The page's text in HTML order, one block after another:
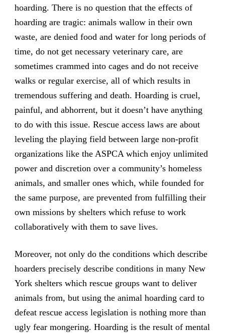
hoarding. There is no question that the effects of
hoarding are tragic: animals wallow in their own
waste, are denied food and water for long periods of
time, do not get necessary veterinary care, are
sometimes crammed into cages and do not receive
walks or regular exercise, all of which results in
tremendous suffering and death. Hoarding is cruel,
painful, and abhorrent, but it doesn’t have anything
to do with this issue. Rescue access laws are about
leveling the playing field between large non-profit
organizations like the ASPCA which enjoy unlimited
power and discretion over a community’s homeless
animals, and smaller ones which, while founded for
the same purpose, are prevented from fulfilling their
own missions by shelters which refuse to work
collaboratively with them to save lives.
Moreover, not only do the conditions which describe
hoarders precisely describe conditions in many New
York shelters which rescue groups want to deliver
animals from, but using the animal hoarding card to
defeat rescue access legislation is nothing more than
ugly fear mongering. Hoarding is the result of mental